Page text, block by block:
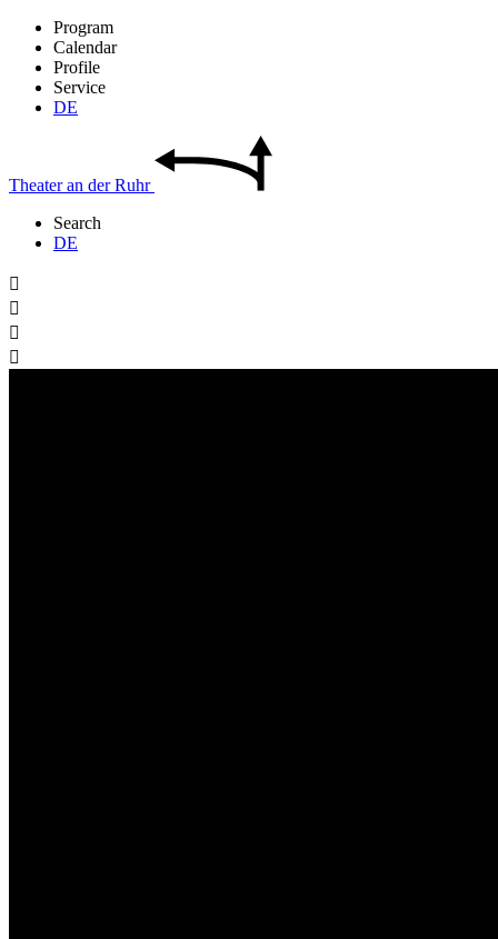
Program
Calendar
Profile
Service
DE
Theateran derRuhr
Search
DE



